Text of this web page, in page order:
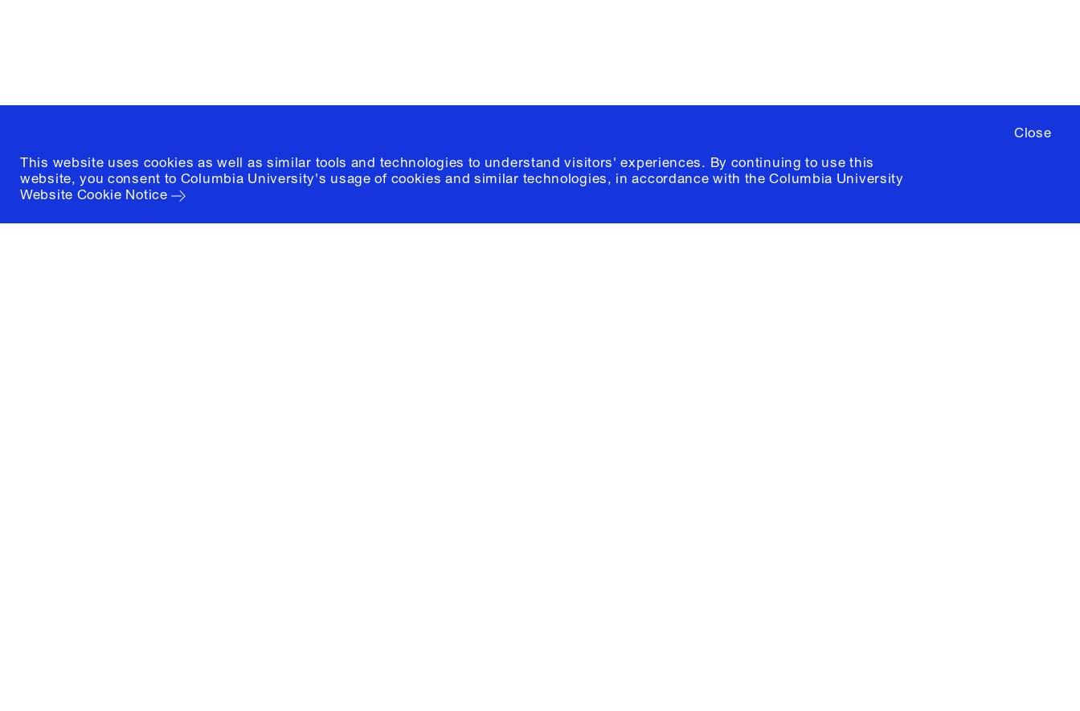
Close
This website uses cookies as well as similar tools and technologies to understand visitors' experiences. By continuing to use this
website, you consent to Columbia University's usage of cookies and similar technologies, in accordance with theColumbia University
Website Cookie Notice